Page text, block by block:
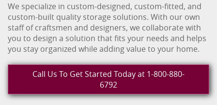
We specialize in custom-designed, custom-fitted, and
custom-built quality storage solutions. With our own
staff of craftsmen and designers, we collaborate with
you to design a solution that fits your needs and helps
you stay organized while adding value to your home.
Call Us To Get Started Today at 1-800-880-
6792